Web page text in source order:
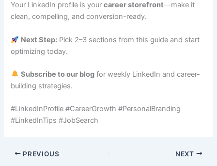
Your LinkedIn profile is yourcareer storefront—make it
clean, compelling, and conversion-ready.
Next Step: Pick 2–3 sections from this guide and start
optimizing today.
Subscribe to our blog for weekly LinkedIn and career-
building strategies.
#LinkedInProfile #CareerGrowth #PersonalBranding
#LinkedInTips #JobSearch
PREVIOUS NEXT